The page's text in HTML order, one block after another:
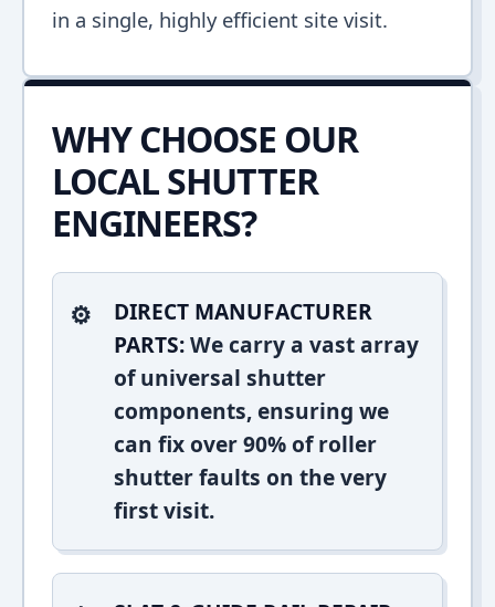
in a single, highly efficient site visit.
WHY CHOOSE OUR
LOCAL SHUTTER
ENGINEERS?
DIRECT MANUFACTURER
PARTS:We carry a vast array
of universal shutter
components, ensuring we
can fix over 90% of roller
shutter faults on the very
first visit.